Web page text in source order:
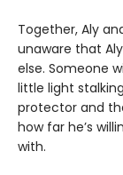
Together, Aly
unaware that
else. Someone
little light
protector and
how far he’s
with.